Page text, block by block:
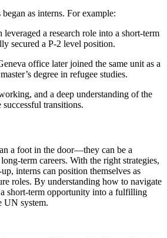
as interns. For example:
a research role into a short-term
secured a P-2 level position.
office later joined the same unit as a
degree in refugee studies.
and a deep understanding of the
transitions.
a foot in the door—they can be a
term careers. With the right strategies,
interns can position themselves as
roles. By understanding how to navigate
short-term opportunity into a fulfilling
UN system.